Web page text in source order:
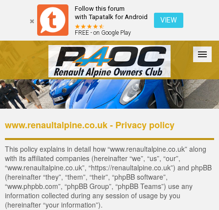
Follow this forum
with Tapatalk for Android
FREE - on Google Play
VIEW
Forum The Cars The Club Galleries Register
Login
www.renaultalpine.co.uk - Privacy policy
This policy explains in detail how “www.renaultalpine.co.uk” along
with its affiliated companies (hereinafter “we”, “us”, “our”,
“www.renaultalpine.co.uk”, “https://renaultalpine.co.uk”) and phpBB
(hereinafter “they”, “them”, “their”, “phpBB software”,
“www.phpbb.com”, “phpBB Group”, “phpBB Teams”) use any
information collected during any session of usage by you
(hereinafter “your information”).